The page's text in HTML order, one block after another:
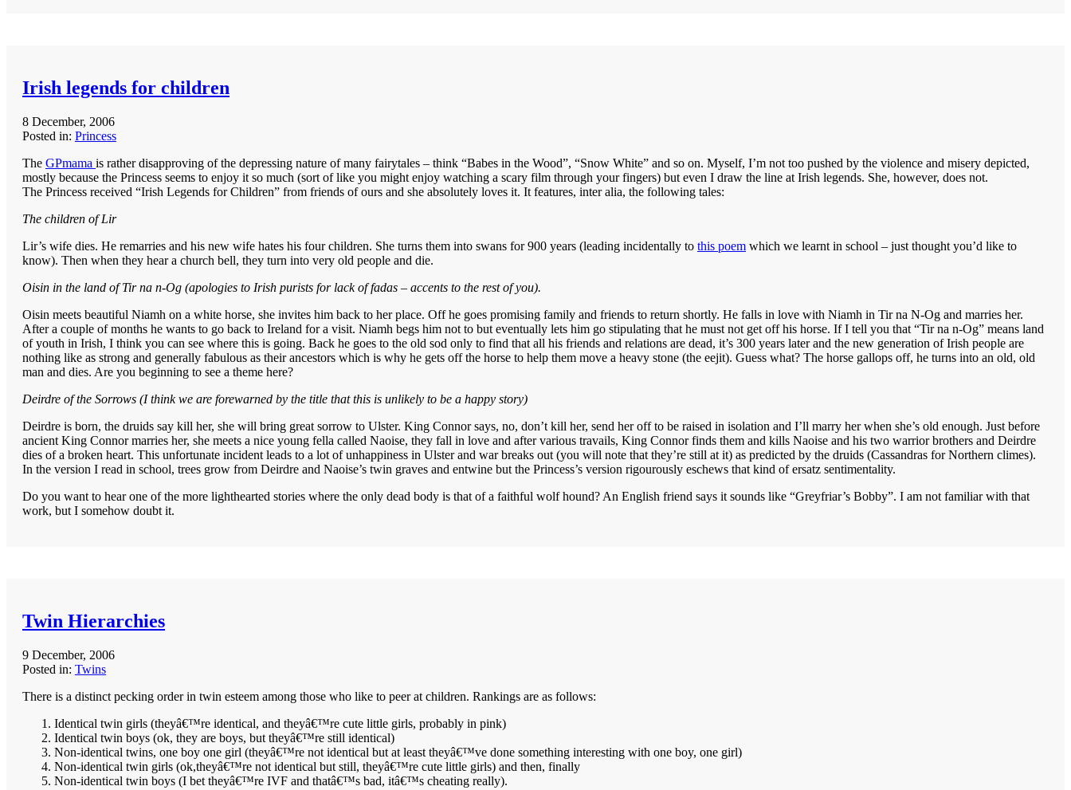
Irish legends for children
8 December, 2006
Posted in: Princess
The GPmama is rather disapproving of the depressing nature of many fairytales – think “Babes in the Wood”, “Snow White” and so on. Myself, I’m not too pushed by the violence and misery depicted,
mostly because the Princess seems to enjoy it so much (sort of like you might enjoy watching a scary film through your fingers) but even I draw the line at Irish legends. She, however, does not.
The Princess received “Irish Legends for Children” from friends of ours and she absolutely loves it. It features, inter alia, the following tales:
The children of Lir
Lir’s wife dies. He remarries and his new wife hates his four children. She turns them into swans for 900 years (leading incidentally to this poem which we learnt in school – just thought you’d like to
know). Then when they hear a church bell, they turn into very old people and die.
Oisin in the land of Tir na n-Og (apologies to Irish purists for lack of fadas – accents to the rest of you).
Oisin meets beautiful Niamh on a white horse, she invites him back to her place. Off he goes promising family and friends to return shortly. He falls in love with Niamh in Tir na N-Og and marries her.
After a couple of months he wants to go back to Ireland for a visit. Niamh begs him not to but eventually lets him go stipulating that he must not get off his horse. If I tell you that “Tir na n-Og” means land
of youth in Irish, I think you can see where this is going. Back he goes to the old sod only to find that all his friends and relations are dead, it’s 300 years later and the new generation of Irish people are
nothing like as strong and generally fabulous as their ancestors which is why he gets off the horse to help them move a heavy stone (the eejit). Guess what? The horse gallops off, he turns into an old, old
man and dies. Are you beginning to see a theme here?
Deirdre of the Sorrows (I think we are forewarned by the title that this is unlikely to be a happy story)
Deirdre is born, the druids say kill her, she will bring great sorrow to Ulster. King Connor says, no, don’t kill her, send her off to be raised in isolation and I’ll marry her when she’s old enough. Just before
ancient King Connor marries her, she meets a nice young fella called Naoise, they fall in love and after various travails, King Connor finds them and kills Naoise and his two warrior brothers and Deirdre
dies of a broken heart. This unfortunate incident leads to a lot of unhappiness in Ulster and war breaks out (you will note that they’re still at it) as predicted by the druids (Cassandras for Northern climes).
In the version I read in school, trees grow from Deirdre and Naoise’s twin graves and entwine but the Princess’s version rigourously eschews that kind of ersatz sentimentality.
Do you want to hear one of the more lighthearted stories where the only dead body is that of a faithful wolf hound? An English friend says it sounds like “Greyfriar’s Bobby”. I am not familiar with that
work, but I somehow doubt it.
Twin Hierarchies
9 December, 2006
Posted in: Twins
There is a distinct pecking order in twin esteem among those who like to peer at children. Rankings are as follows:
Identical twin girls (theyâ€™re identical, and theyâ€™re cute little girls, probably in pink)
Identical twin boys (ok, they are boys, but theyâ€™re still identical)
Non-identical twins, one boy one girl (theyâ€™re not identical but at least theyâ€™ve done something interesting with one boy, one girl)
Non-identical twin girls (ok,theyâ€™re not identical but still, theyâ€™re cute little girls) and then, finally
Non-identical twin boys (I bet theyâ€™re IVF and thatâ€™s bad, itâ€™s cheating really).